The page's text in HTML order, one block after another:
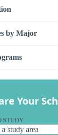
by Major
Your
STUDY